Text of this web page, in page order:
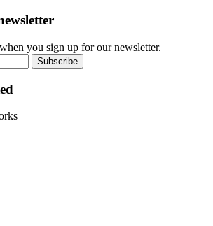
you sign up for our newsletter.
Subscribe